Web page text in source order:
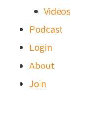
Videos
Podcast
Login
About
Join